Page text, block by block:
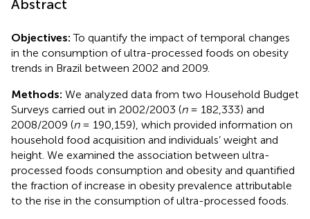
Abstract
Objectives: To quantify the impact of temporal changes
in the consumption of ultra-processed foods on obesity
trends in Brazil between 2002 and 2009.
Methods: We analyzed data from two Household Budget
Surveys carried out in 2002/2003 (n= 182,333) and
2008/2009 (n= 190,159), which provided information on
household food acquisition and individuals’ weight and
height. We examined the association between ultra-
processed foods consumption and obesity and quantified
the fraction of increase in obesity prevalence attributable
to the rise in the consumption of ultra-processed foods.